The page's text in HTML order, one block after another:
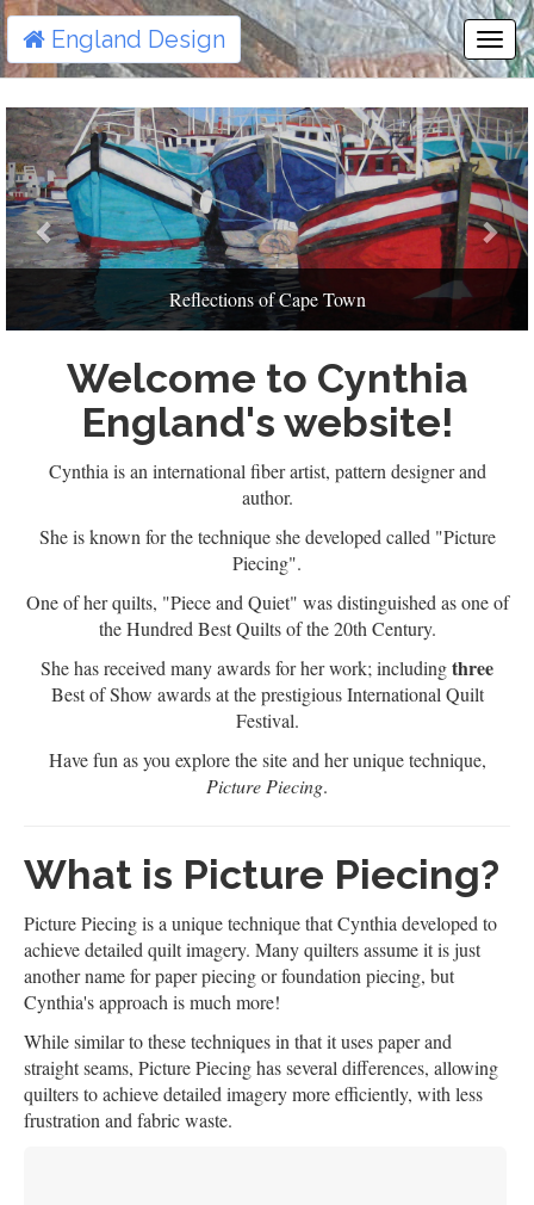
England Design
Reflections of Cape Town
Previous Next
Welcome to Cynthia
England's website!
Cynthia is an international fiber artist, pattern designer and
author.
She is known for the technique she developed called "Picture
Piecing".
One of her quilts, "Piece and Quiet" was distinguished as one of
the Hundred Best Quilts of the 20th Century.
She has received many awards for her work; includingthree
Best of Show awards at the prestigious International Quilt
Festival.
Have fun as you explore the site and her unique technique,
Picture Piecing.
What is Picture Piecing?
Picture Piecing is a unique technique that Cynthia developed to
achieve detailed quilt imagery. Many quilters assume it is just
another name for paper piecing or foundation piecing, but
Cynthia's approach is much more!
While similar to these techniques in that it uses paper and
straight seams, Picture Piecing has several differences, allowing
quilters to achieve detailed imagery more efficiently, with less
frustration and fabric waste.